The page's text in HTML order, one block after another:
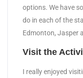
options. We have
do in each of the
Edmonton, Jasper
Visit the
I really enjoyed